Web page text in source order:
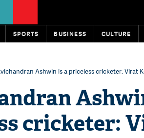
SPORTS BUSINESS CULTURE
Ashwin is a priceless cricketer: Virat
cricketer: